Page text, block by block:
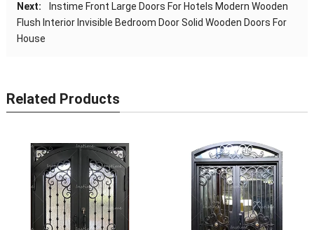
Next:
Instime Front Large Doors For Hotels Modern Wooden
Flush Interior Invisible Bedroom Door Solid Wooden Doors For
House
Related Products